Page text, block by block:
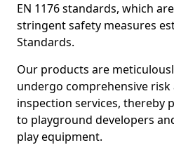
EN 1176 standards, which
stringent safety measures
Standards.
Our products are
undergo comprehensive risk
inspection services, thereby
to playground developers
play equipment.